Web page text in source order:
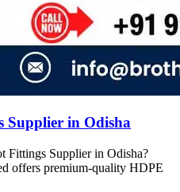
Supplier in Odisha
Fittings Supplier in Odisha?
offers premium-quality HDPE